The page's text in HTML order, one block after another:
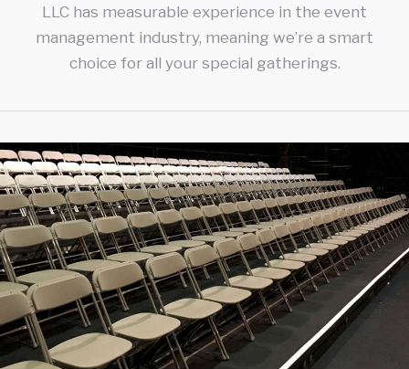
FUNDRAISING EVENTS
LLC has measurable experience in the event
management industry, meaning we’re a smart
choice for all your special gatherings.